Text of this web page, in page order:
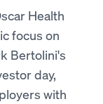
Health
focus on
Bertolini's
day,
with